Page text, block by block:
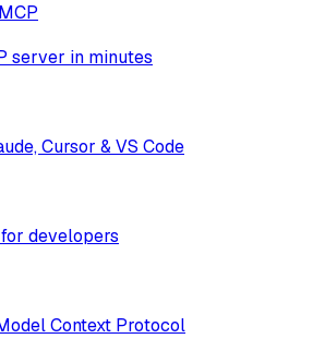
server in minutes
Cursor & VS Code
developers
Context Protocol